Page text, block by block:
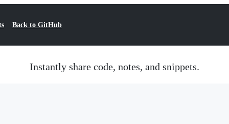
Back to GitHub
Instantly share code, notes, and snippets.